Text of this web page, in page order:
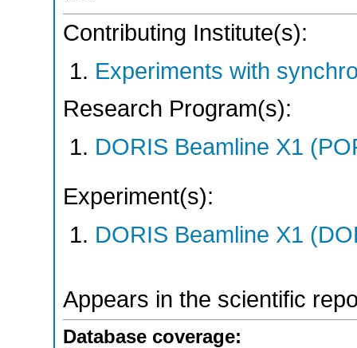
Contributing Institute(s):
Experiments with
Research Program(s):
DORIS Beamline X1
Experiment(s):
DORIS Beamline X1
Appears in the scientific
Database coverage: